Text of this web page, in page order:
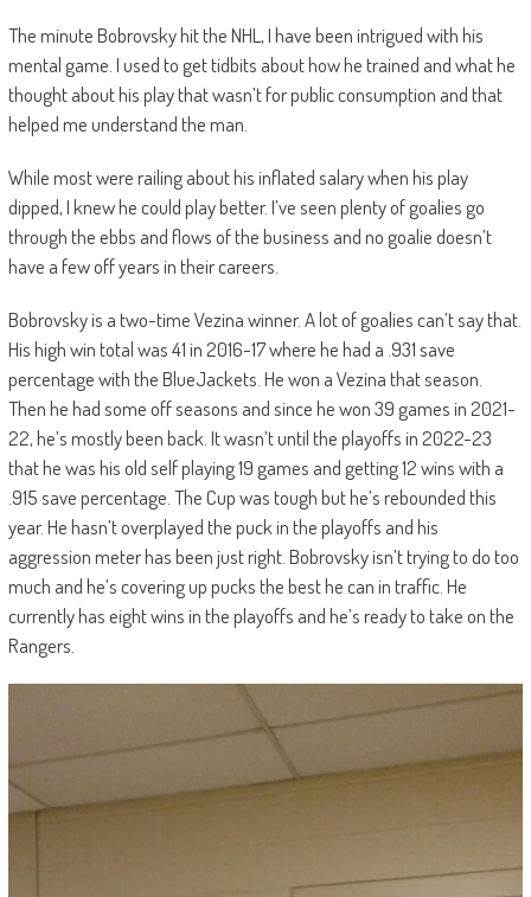
The minute Bobrovsky hit the NHL, I have been intrigued with his
mental game. I used to get tidbits about how he trained and what he
thought about his play that wasn’t for public consumption and that
helped me understand the man.
While most were railing about his inflated salary when his play
dipped, I knew he could play better. I’ve seen plenty of goalies go
through the ebbs and flows of the business and no goalie doesn’t
have a few off years in their careers.
Bobrovsky is a two-time Vezina winner. A lot of goalies can’t say that.
His high win total was 41 in 2016-17 where he had a .931 save
percentage with the BlueJackets. He won a Vezina that season.
Then he had some off seasons and since he won 39 games in 2021-
22, he’s mostly been back. It wasn’t until the playoffs in 2022-23
that he was his old self playing 19 games and getting 12 wins with a
.915 save percentage. The Cup was tough but he’s rebounded this
year. He hasn’t overplayed the puck in the playoffs and his
aggression meter has been just right. Bobrovsky isn’t trying to do too
much and he’s covering up pucks the best he can in traffic. He
currently has eight wins in the playoffs and he’s ready to take on the
Rangers.